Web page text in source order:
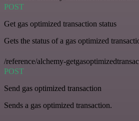
POST
Get gas optimized transaction status
Gets the status of a gas optimized
/reference/alchemy-
POST
Send gas optimized transaction
Sends a gas optimized transaction.